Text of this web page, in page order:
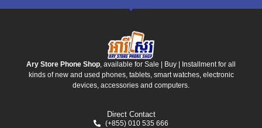
Ary Store Phone Shop , available for Sale | Buy | Installment for all
kinds of new and used phones, tablets, smart watches, electronic
devices, accessories and computers.
Direct Contact
(+855) 010 535 666